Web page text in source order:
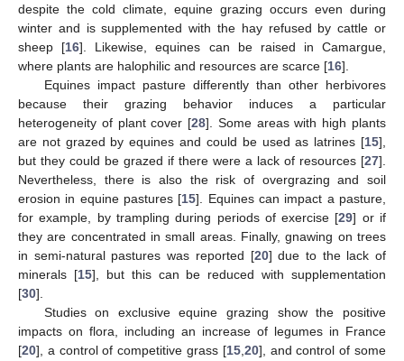
despite the cold climate, equine grazing occurs even during
winter and is supplemented with the hay refused by cattle or
sheep [16]. Likewise, equines can be raised in Camargue,
where plants are halophilic and resources are scarce [16].
Equines impact pasture differently than other herbivores
because their grazing behavior induces a particular
heterogeneity of plant cover [28]. Some areas with high plants
are not grazed by equines and could be used as latrines [15],
but they could be grazed if there were a lack of resources [27].
Nevertheless, there is also the risk of overgrazing and soil
erosion in equine pastures [15]. Equines can impact a pasture,
for example, by trampling during periods of exercise [29] or if
they are concentrated in small areas. Finally, gnawing on trees
in semi-natural pastures was reported [20] due to the lack of
minerals [15], but this can be reduced with supplementation
[30].
Studies on exclusive equine grazing show the positive
impacts on flora, including an increase of legumes in France
[20], a control of competitive grass [15, 20], and control of some